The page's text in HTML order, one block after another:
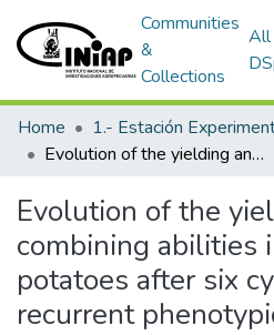
Communities
&
Collections
Home
Evolution of the yielding and combining abilities in andigena potatoes after six cycles of recurrent phenotypic selection
Evolution of the
combining abilities
potatoes after six
recurrent